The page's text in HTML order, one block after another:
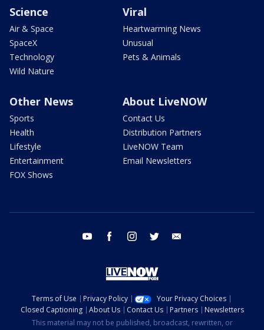
Science
Air & Space
SpaceX
Technology
Wild Nature
Viral
Heartwarming News
Unusual
Pets & Animals
Other News
Sports
Health
Lifestyle
Entertainment
FOX Shows
About LiveNOW
Contact Us
Distribution Partners
LiveNOW Team
Email Newsletters
youtube facebook instagram twitter
Terms of Use Privacy Policy
Your Privacy Choices
Closed Captioning
About Us Contact Us Partners
Newsletters
This material may not be published, broadcast, rewritten, or